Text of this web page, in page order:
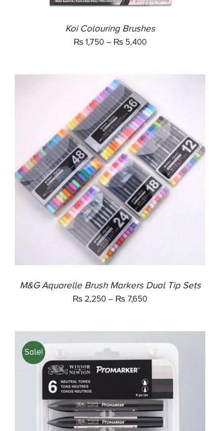
THE
PRODUCT
PAGE
Koi Colouring Brushes
₨1,750 – ₨5,400
SELECT OPTIONS THIS
PRODUCT
HAS
MULTIPLE
VARIANTS.
THE
OPTIONS
MAY
THE
PRODUCT
PAGE
/
DETAILS
M&G Aquarelle Brush Markers Dual Tip Sets
₨ 2,250 – ₨ 7,650
Sale!
ADD TO CART
/